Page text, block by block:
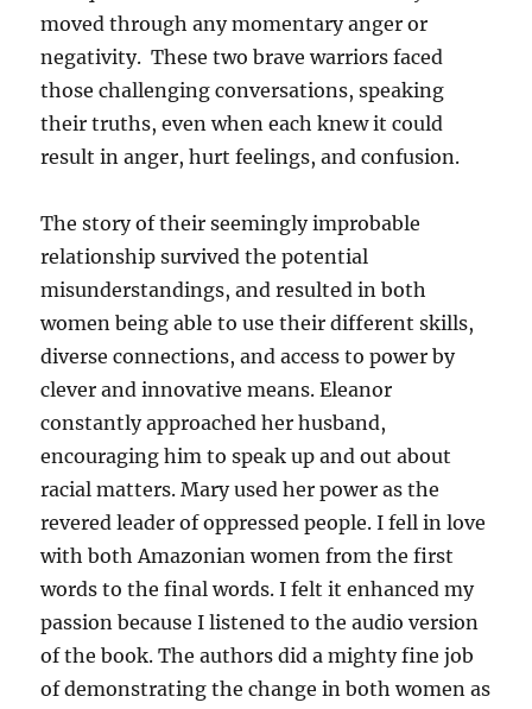
moved through any momentary anger or
negativity. These two brave warriors faced
those challenging conversations, speaking
their truths, even when each knew it could
result in anger, hurt feelings, and confusion.
The story of their seemingly improbable
relationship survived the potential
misunderstandings, and resulted in both
women being able to use their different skills,
diverse connections, and access to power by
clever and innovative means. Eleanor
constantly approached her husband,
encouraging him to speak up and out about
racial matters. Mary used her power as the
revered leader of oppressed people. I fell in love
with both Amazonian women from the first
words to the final words. I felt it enhanced my
passion because I listened to the audio version
of the book. The authors did a mighty fine job
of demonstrating the change in both women as